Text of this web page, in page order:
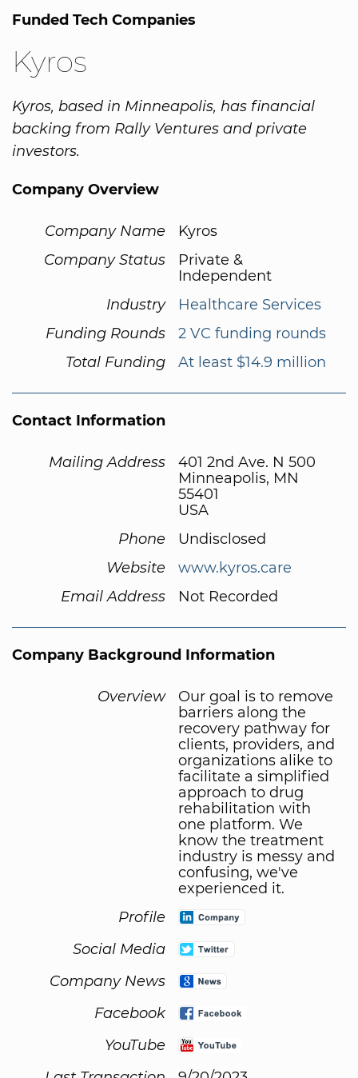
Funded Tech Companies
Kyros
Kyros, based in Minneapolis, has financial
backing from Rally Ventures and private
investors.
Company Overview
Company Name
Kyros
Company Status
Private &
Independent
Industry
Healthcare Services
Funding Rounds
2 VC funding rounds
Total Funding
At least $14.9 million
Contact Information
Mailing Address
401 2nd Ave. N 500
Minneapolis, MN
55401
USA
Phone
Undisclosed
Website
www.kyros.care
Email Address
Not Recorded
Company Background Information
Overview
Our goal is to remove
barriers along the
recovery pathway for
clients, providers, and
organizations alike to
facilitate a simplified
approach to drug
rehabilitation with
one platform. We
know the treatment
industry is messy and
confusing, we've
experienced it.
Profile
Social Media
Company News
Facebook
YouTube